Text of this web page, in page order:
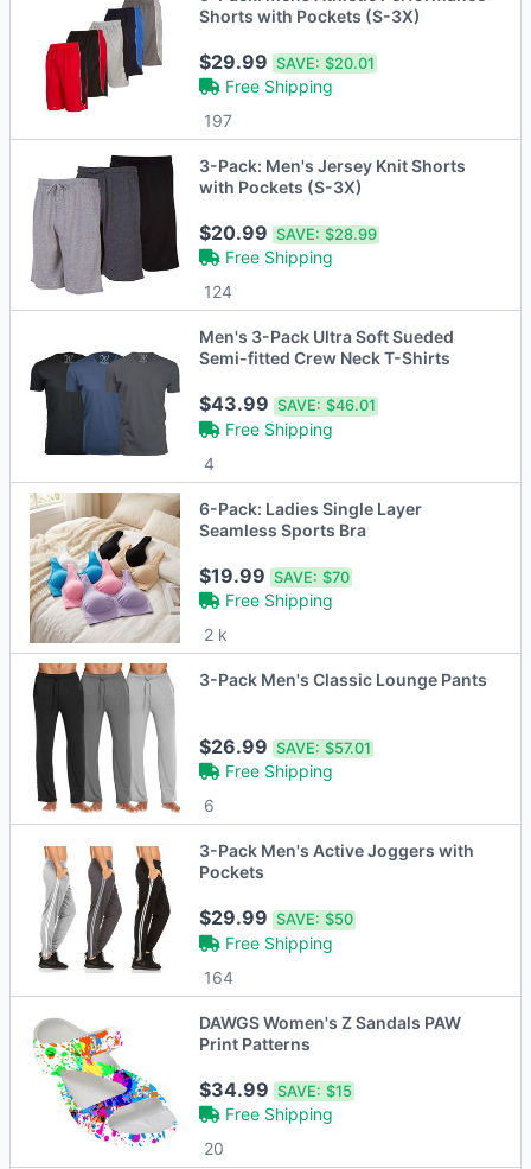
Shorts with Pockets (S-3X)
$29.99SAVE: $20.01
Free Shipping
197
3-Pack: Men's Jersey Knit Shorts
with Pockets (S-3X)
$20.99SAVE: $28.99
Free Shipping
124
Men's 3-Pack Ultra Soft Sueded
Semi-fitted Crew Neck T-Shirts
$43.99SAVE: $46.01
Free Shipping
4
6-Pack: Ladies Single Layer
Seamless Sports Bra
$19.99SAVE: $70
Free Shipping
2 k
3-Pack Men's Classic Lounge Pants
$26.99SAVE: $57.01
Free Shipping
6
3-Pack Men's Active Joggers with
Pockets
$29.99SAVE: $50
Free Shipping
164
DAWGS Women's Z Sandals PAW
Print Patterns
$34.99SAVE: $15
Free Shipping
20